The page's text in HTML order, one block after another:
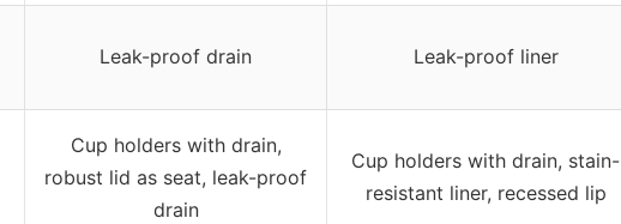
Leak-proof drain Leak-proof liner
Cup holders with drain,
robust lid as seat, leak-proof
drain
Cup holders with drain, stain-
resistant liner, recessed lip